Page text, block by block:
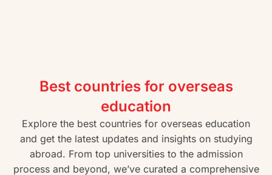
Best countries for overseas
education
Explore the best countries for overseas education
and get the latest updates and insights on studying
abroad. From top universities to the admission
process and beyond, we’ve curated a comprehensive